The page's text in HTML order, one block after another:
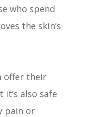
who spend
the skin’s
offer their
also safe
pain or